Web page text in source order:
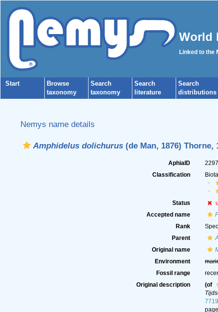
World
Linked to the
Start
Browse
taxonomy
Search
taxonomy
Search
literature
Search
distributions
Nemys name details
Amphidelus dolichurus(de Man, 1876) Thorne,
AphiaID
Classification
Status
Accepted name
Rank
Parent
Original name
Environment
Fossil range
Original description
(of